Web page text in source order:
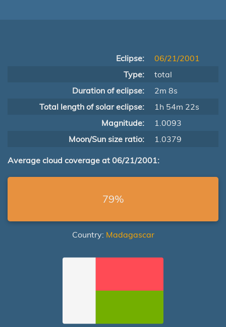
Eclipse:
06/21/2001
Type:
total
Duration of eclipse:
2m 8s
Total length of solar eclipse:
1h 54m 22s
Magnitude:
1.0093
Moon/Sun size ratio:
1.0379
Average cloud coverage at 06/21/2001:
79%
Country: Madagascar